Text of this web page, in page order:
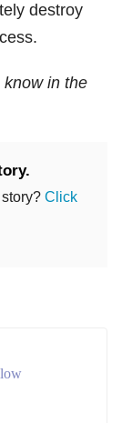
destroy
know in the
Click